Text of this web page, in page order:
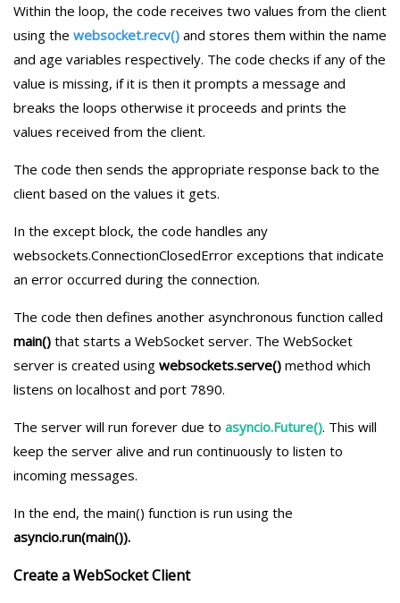
Within the loop, the code receives two values from the client
using the websocket.recv() and stores them within the name
and age variables respectively. The code checks if any of the
value is missing, if it is then it prompts a message and
breaks the loops otherwise it proceeds and prints the
values received from the client.
The code then sends the appropriate response back to the
client based on the values it gets.
In the except block, the code handles any
websockets.ConnectionClosedError exceptions that indicate
an error occurred during the connection.
The code then defines another asynchronous function called
main() that starts a WebSocket server. The WebSocket
server is created using websockets.serve() method which
listens on localhost and port 7890.
The server will run forever due to asyncio.Future(). This will
keep the server alive and run continuously to listen to
incoming messages.
In the end, the main() function is run using the
asyncio.run(main()).
Create a WebSocket Client